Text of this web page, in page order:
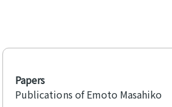
Papers
Publications of Emoto Masahiko